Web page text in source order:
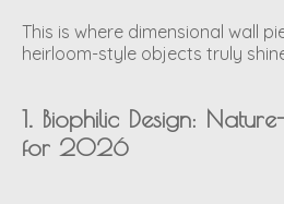
This is where dimensional wall
heirloom-style objects truly
1. Biophilic Design:
for 2026